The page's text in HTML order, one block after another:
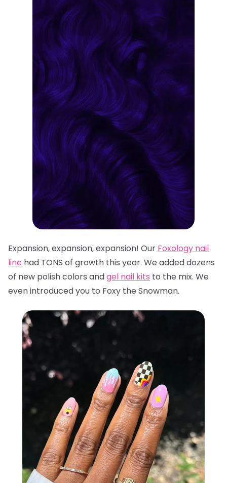
Expansion, expansion, expansion! Our Foxology nail
line had TONS of growth this year. We added dozens
of new polish colors andgel nail kits to the mix. We
even introduced you to Foxy the Snowman.